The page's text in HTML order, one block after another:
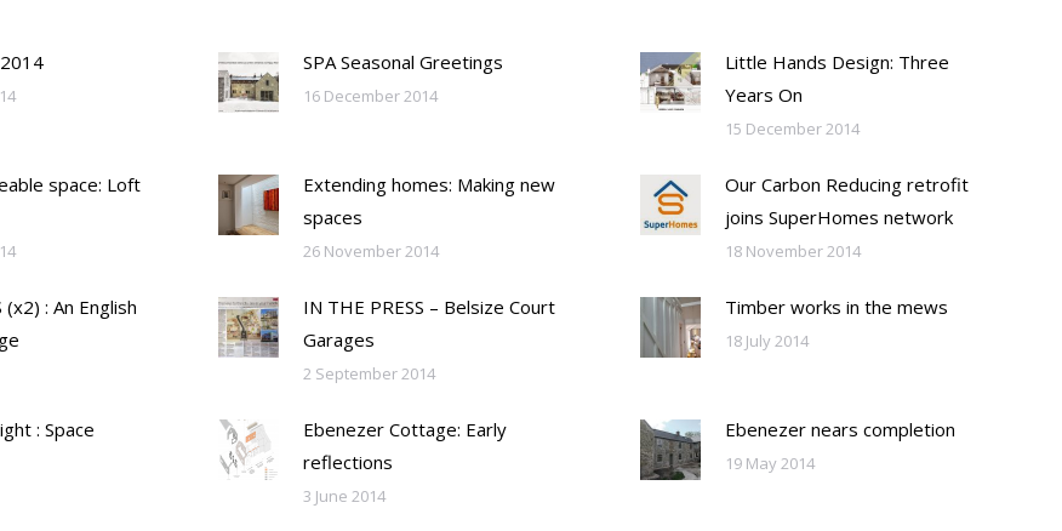
SPA Seasonal Greetings
16 December 2014
Little Hands Design: Three
Years On
15 December 2014
space: Loft
Extending homes: Making new
spaces
26 November 2014
Our Carbon Reducing retrofit
joins SuperHomes network
18 November 2014
(x2) : An English
IN THE PRESS – Belsize Court
Garages
2 September 2014
Timber works in the mews
18 July 2014
: Space
Ebenezer Cottage: Early
reflections
3 June 2014
Ebenezer nears completion
19 May 2014